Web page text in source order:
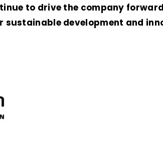
to drive the company
sustainable development and